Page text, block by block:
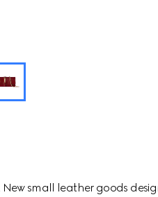
small leather goods